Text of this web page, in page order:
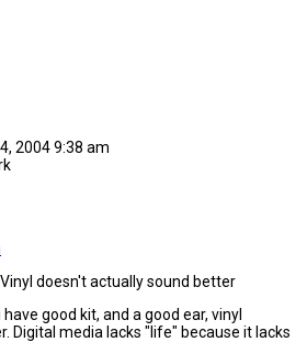
2004 9:38 am
doesn't actually sound better
have good kit, and a good ear, vinyl
Digital media lacks "life" because it lacks